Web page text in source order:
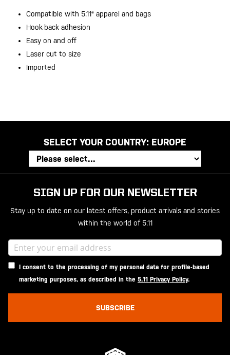
Compatible with 5.11® apparel and bags
Hook-back adhesion
Easy on and off
Laser cut to size
Imported
SELECT YOUR COUNTRY: EUROPE
SIGN UP FOR OUR NEWSLETTER
Stay up to date on our latest offers, product arrivals and stories
within the world of 5.11
I consent to the processing of my personal data for profile-based
marketing purposes, as described in the 5.11 Privacy Policy.
SUBSCRIBE